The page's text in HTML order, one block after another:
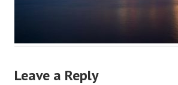
Leave a Reply